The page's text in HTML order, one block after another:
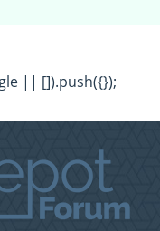
|| []).push({});